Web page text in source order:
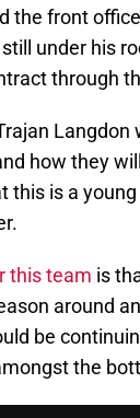
the front
under his
through
Langdon
how they
this is a
this team is
around
be
the